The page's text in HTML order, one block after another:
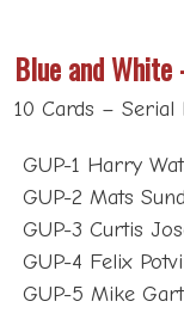
10 Cards –
GUP-2 Mats
GUP-3 Curtis
GUP-4 Felix
GUP-5 Mike